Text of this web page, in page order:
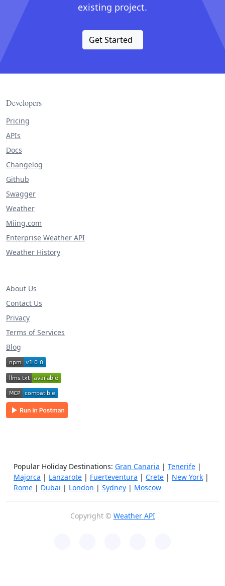
existing project.
Get Started
Developers
Pricing
APIs
Docs
Changelog
Github
Swagger
Weather
Miing.com
Enterprise Weather API
Weather History
About Us
Contact Us
Privacy
Terms of Services
Blog
Popular Holiday Destinations: Gran Canaria | Tenerife |
Majorca | Lanzarote | Fuerteventura | Crete | New York |
Rome | Dubai | London | Sydney | Moscow
Copyright © Weather API